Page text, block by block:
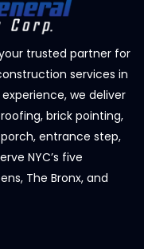
trusted partner for
services in
we deliver
brick pointing,
entrance step,
NYC’s five
The Bronx, and